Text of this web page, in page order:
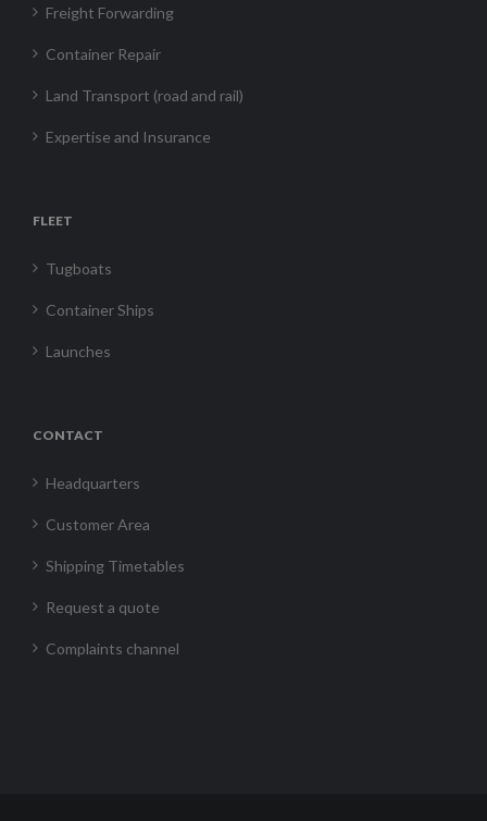
Freight Forwarding
Container Repair
Land Transport (road and rail)
Expertise and Insurance
FLEET
Tugboats
Container Ships
Launches
CONTACT
Headquarters
Customer Area
Shipping Timetables
Request a quote
Complaints channel